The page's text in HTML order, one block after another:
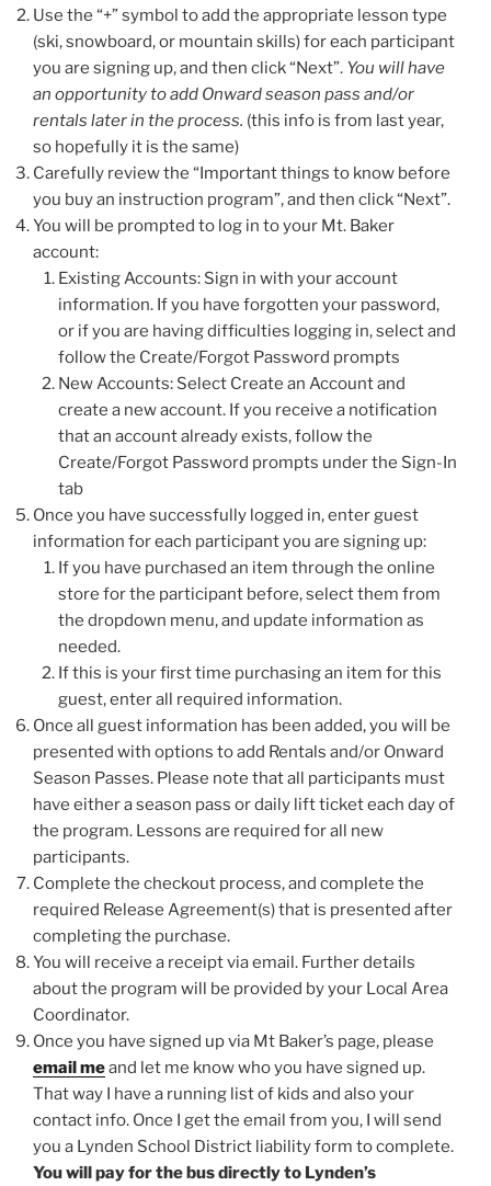
Use the “+” symbol to add the appropriate lesson type
(ski, snowboard, or mountain skills) for each participant
you are signing up, and then click “Next”. You will have
an opportunity to add Onward season pass and/or
rentals later in the process. (this info is from last year,
so hopefully it is the same)
Carefully review the “Important things to know before
you buy an instruction program”, and then click “Next”.
You will be prompted to log in to your Mt. Baker
account:
Existing Accounts: Sign in with your account
information. If you have forgotten your password,
or if you are having difficulties logging in, select and
follow the Create/Forgot Password prompts
New Accounts: Select Create an Account and
create a new account. If you receive a notification
that an account already exists, follow the
Create/Forgot Password prompts under the Sign-In
tab
Once you have successfully logged in, enter guest
information for each participant you are signing up:
If you have purchased an item through the online
store for the participant before, select them from
the dropdown menu, and update information as
needed.
If this is your first time purchasing an item for this
guest, enter all required information.
Once all guest information has been added, you will be
presented with options to add Rentals and/or Onward
Season Passes. Please note that all participants must
have either a season pass or daily lift ticket each day of
the program. Lessons are required for all new
participants.
Complete the checkout process, and complete the
required Release Agreement(s) that is presented after
completing the purchase.
You will receive a receipt via email. Further details
about the program will be provided by your Local Area
Coordinator.
Once you have signed up via Mt Baker’s page, please
email meand let me know who you have signed up.
That way I have a running list of kids and also your
contact info. Once I get the email from you, I will send
you a Lynden School District liability form to complete.
You will pay for the bus directly to Lynden’s